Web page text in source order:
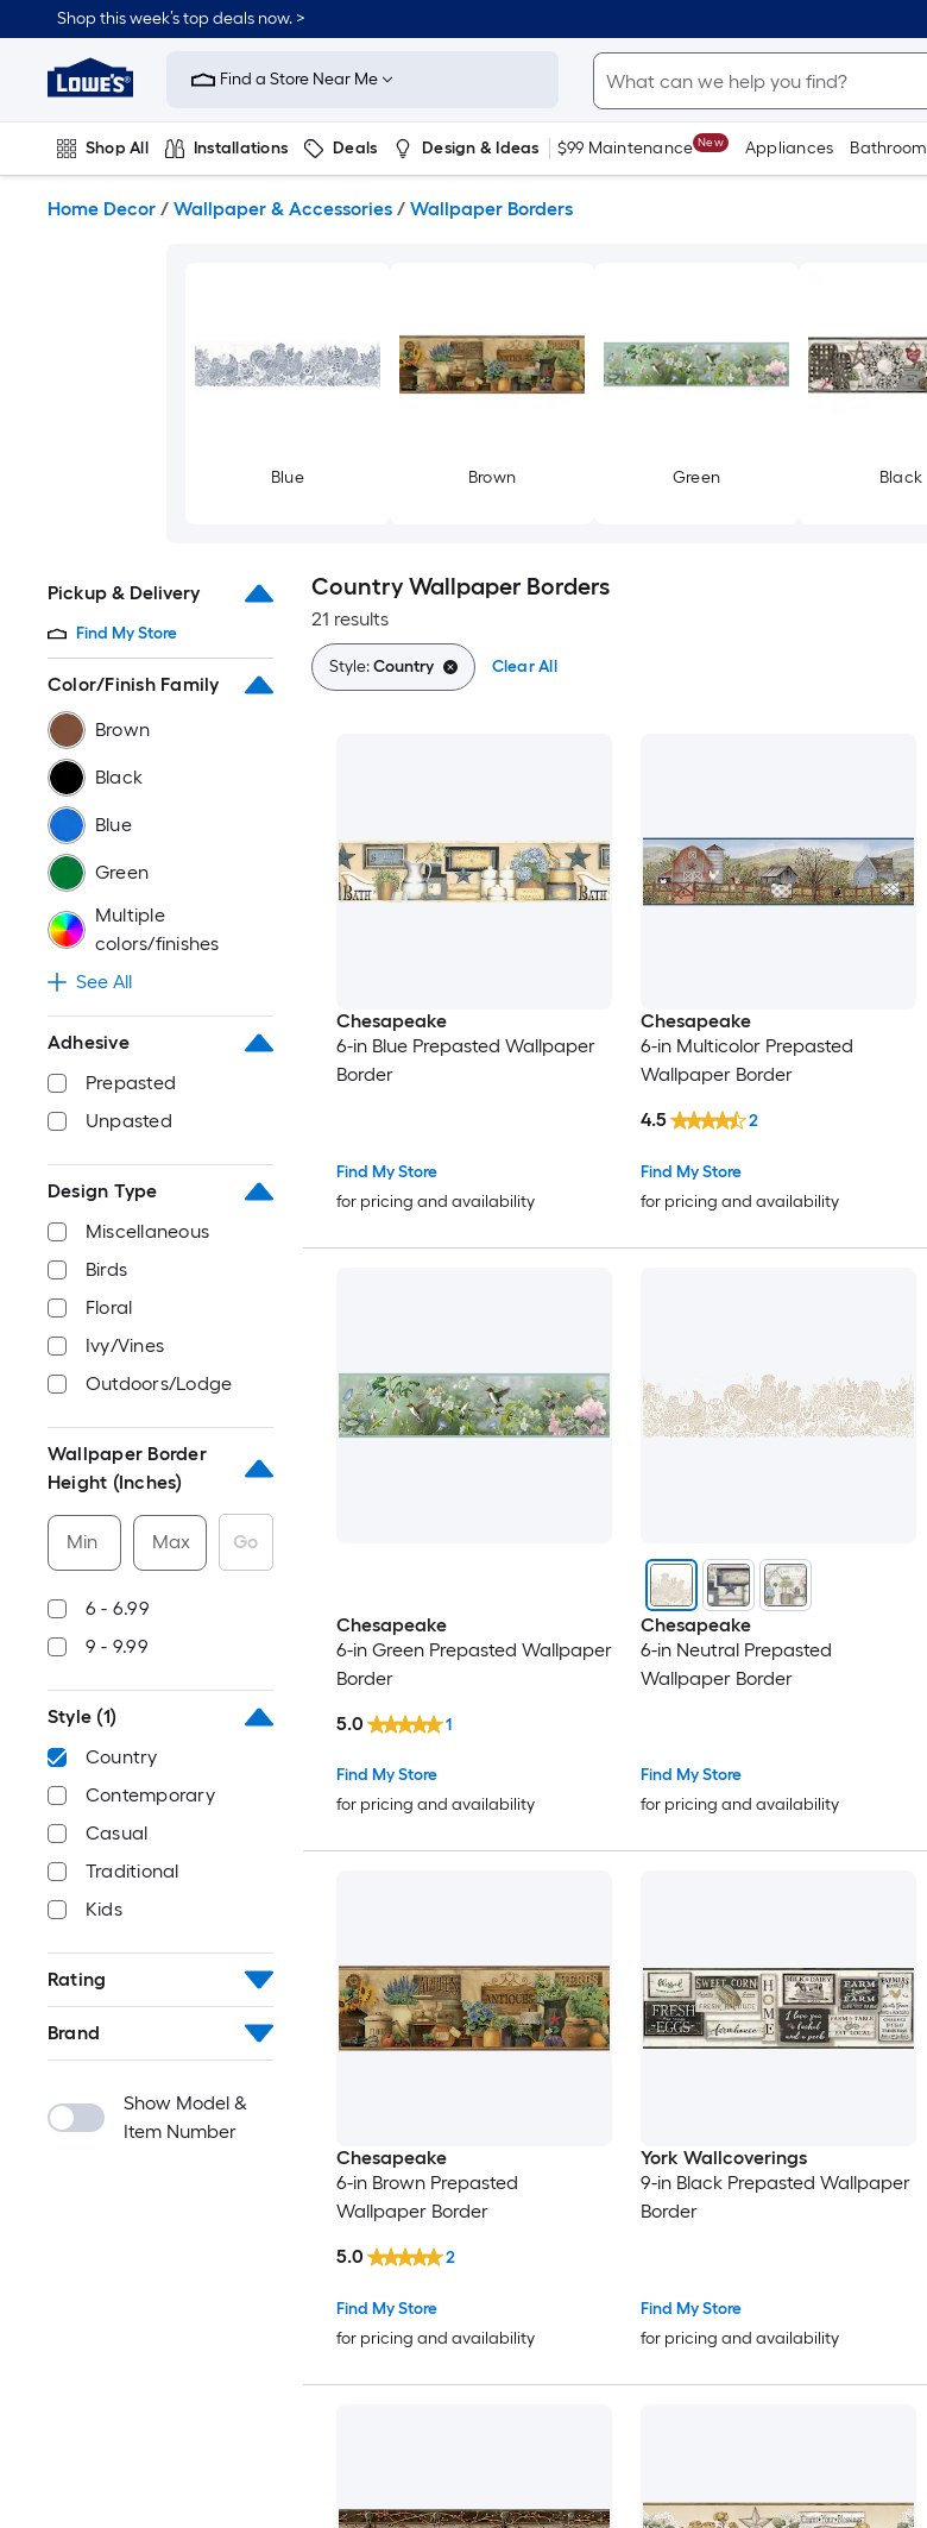
to
content
Shop this week’s top deals now. >
Link
to
Improvement
Home
Page
Find a Store Near Me
Shop All Installations Deals Design & Ideas $99 Maintenance New Appliances Bathroom
Home Decor / Wallpaper & Accessories / Wallpaper Borders
Blue Brown Green Black
Pickup & Delivery
Find My Store
Color/Finish Family
Brown
Black
Blue
Green
Multiple
colors/finishes
See All
Adhesive
Prepasted
Unpasted
Design Type
Miscellaneous
Birds
Floral
Ivy/Vines
Outdoors/Lodge
Wallpaper Border
Height (Inches)
Min Max Go
6 - 6.99
9 - 9.99
Style (1)
Country
Contemporary
Casual
Traditional
Kids
Rating
Brand
Show Model &
Item Number
Country Wallpaper Borders
21 results
Style:Country Clear All
Chesapeake
6-in Blue Prepasted Wallpaper
Border
Find My Store
for pricing and availability
Chesapeake
6-in Multicolor Prepasted
Wallpaper Border
Find My Store
for pricing and availability
4.5 2
Chesapeake
6-in Green Prepasted Wallpaper
Border
Find My Store
for pricing and availability
5.0 1
Chesapeake
6-in Neutral Prepasted
Wallpaper Border
Find My Store
for pricing and availability
Chesapeake
6-in Brown Prepasted
Wallpaper Border
Find My Store
for pricing and availability
5.0 2
York Wallcoverings
9-in Black Prepasted Wallpaper
Border
Find My Store
for pricing and availability